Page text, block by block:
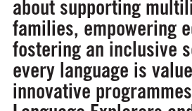
about supporting
families, empowering
fostering an inclusive
every language is
innovative